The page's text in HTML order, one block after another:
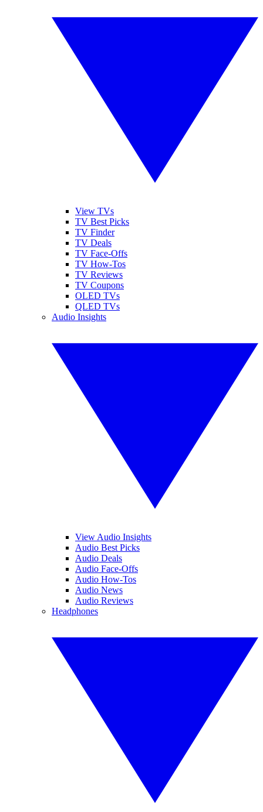
View TVs
TV Best Picks
TV Finder
TV Deals
TV Face-Offs
TV How-Tos
TV Reviews
TV Coupons
OLED TVs
QLED TVs
Audio Insights
View Audio Insights
Audio Best Picks
Audio Deals
Audio Face-Offs
Audio How-Tos
Audio News
Audio Reviews
Headphones